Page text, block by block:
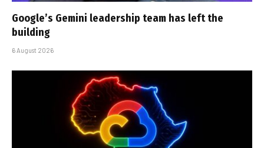
Google’s Gemini leadership team has left the
building
6 August 2026